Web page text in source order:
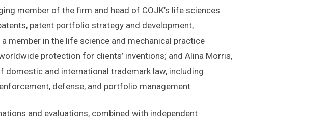
member of the firm and head of COJK’s life sciences
patent portfolio strategy and development,
a member in the life science and mechanical practice
protection for clients’ inventions; and Alina Morris,
and international trademark law, including
defense, and portfolio management.
and evaluations, combined with independent